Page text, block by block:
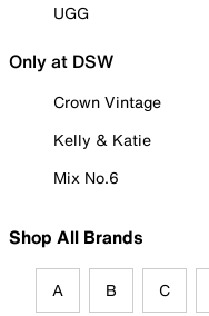
UGG
Only at DSW
Crown Vintage
Kelly & Katie
Mix No.6
Shop All Brands
A B C